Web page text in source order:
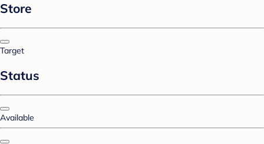
Store
Target
Status
Available